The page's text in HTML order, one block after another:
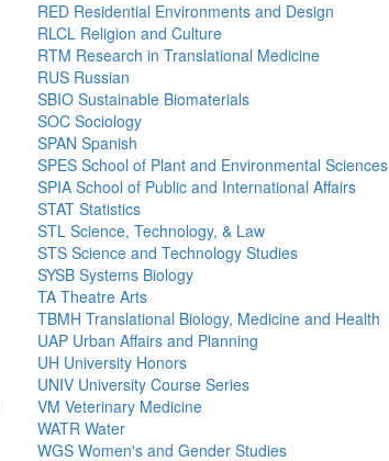
RED Residential Environments and Design
RLCL Religion and Culture
RTM Research in Translational Medicine
RUS Russian
SBIO Sustainable Biomaterials
SOC Sociology
SPAN Spanish
SPES School of Plant and Environmental Sciences
SPIA School of Public and International Affairs
STAT Statistics
STL Science, Technology, & Law
STS Science and Technology Studies
SYSB Systems Biology
TA Theatre Arts
TBMH Translational Biology, Medicine and Health
UAP Urban Affairs and Planning
UH University Honors
UNIV University Course Series
VM Veterinary Medicine
WATR Water
WGS Women's and Gender Studies